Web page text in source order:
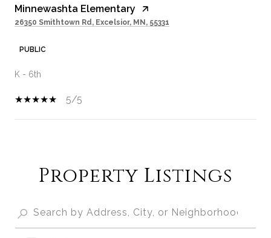
Minnewashta Elementary
26350 Smithtown Rd, Excelsior, MN, 55331
PUBLIC
K - 6th
5/5
Property Listings